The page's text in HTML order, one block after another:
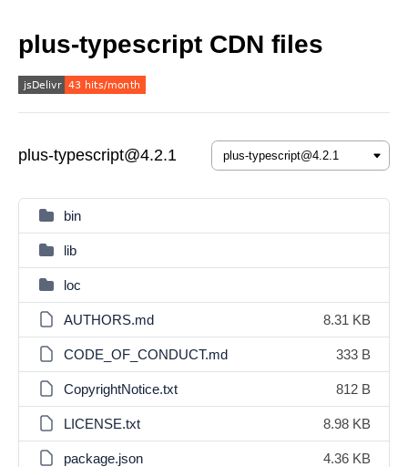
plus-typescript CDN files
plus-typescript@4.2.1
bin
lib
loc
AUTHORS.md 8.31 KB
CODE_OF_CONDUCT.md 333 B
CopyrightNotice.txt 812 B
LICENSE.txt 8.98 KB
package.json 4.36 KB